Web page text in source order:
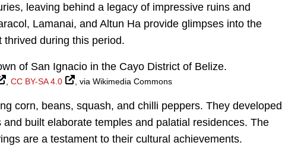
leaving behind a legacy of impressive ruins and
Lamanai, and Altun Ha provide glimpses into the
during this period.
, CC BY-SA 4.0 , via Wikimedia Commons
corn, beans, squash, and chilli peppers. They developed
built elaborate temples and palatial residences. The
are a testament to their cultural achievements.